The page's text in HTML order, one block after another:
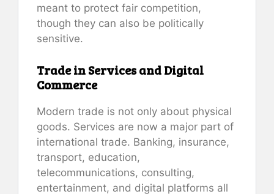
meant to protect fair competition,
though they can also be politically
sensitive.
Trade in Services and Digital
Commerce
Modern trade is not only about physical
goods. Services are now a major part of
international trade. Banking, insurance,
transport, education,
telecommunications, consulting,
entertainment, and digital platforms all